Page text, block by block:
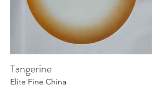
Tangerine
Elite Fine China